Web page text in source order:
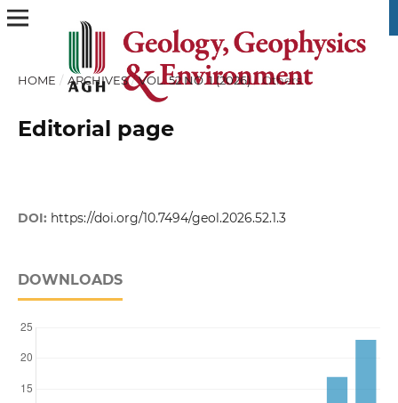
HOME / ARCHIVES / VOL. 52 NO. 1 (2026) / Others
Editorial page
DOI: https://doi.org/10.7494/geol.2026.52.1.3
DOWNLOADS